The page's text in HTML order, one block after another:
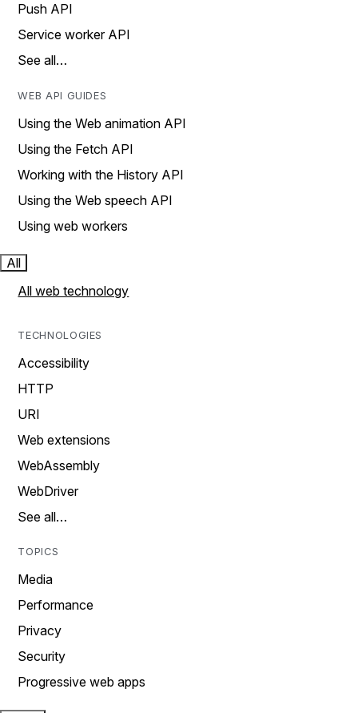
Push API
Service worker API
See all…
WEB API GUIDES
Using the Web animation API
Using the Fetch API
Working with the History API
Using the Web speech API
Using web workers
All
All web technology
TECHNOLOGIES
Accessibility
HTTP
URI
Web extensions
WebAssembly
WebDriver
See all…
TOPICS
Media
Performance
Privacy
Security
Progressive web apps